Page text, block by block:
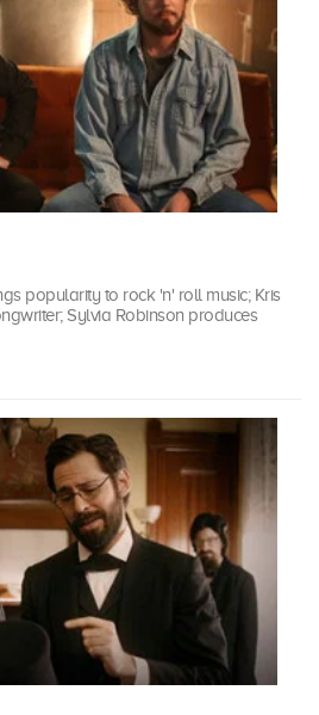
popularity to rock 'n' roll music; Kris
Sylvia Robinson produces